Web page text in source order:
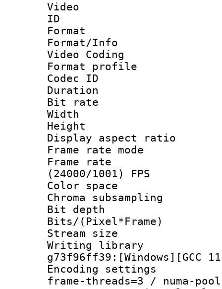
Video
ID
Format :
Format/Info
Video Coding
Format profile :
Codec ID :
Duration :
Bit rate :
Width : 1
Height : 1
Display
Frame rate
Frame
(24000/1001) FPS
Color
Chroma
Bit depth
Bits/
Stream size :
Writing
Encoding
frame-threads=3 / numa-